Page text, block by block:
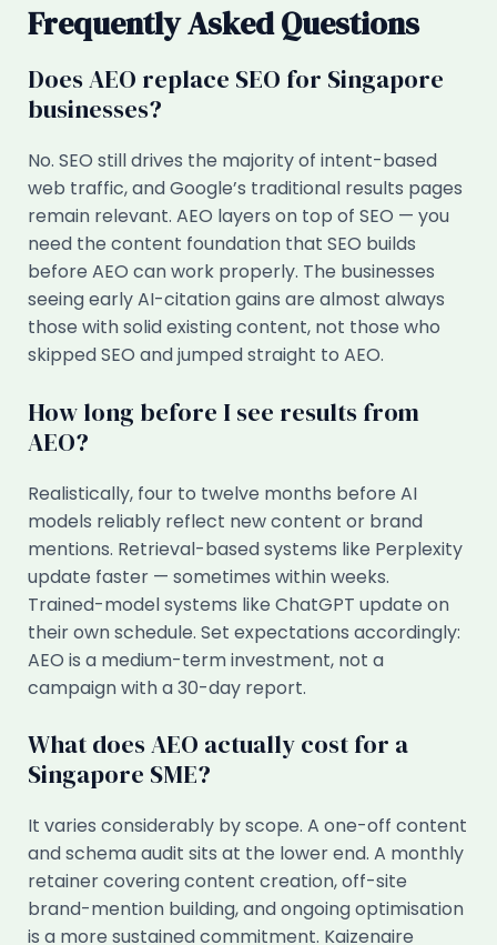
Frequently Asked Questions
Does AEO replace SEO for Singapore
businesses?
No. SEO still drives the majority of intent-based
web traffic, and Google’s traditional results pages
remain relevant. AEO layers on top of SEO — you
need the content foundation that SEO builds
before AEO can work properly. The businesses
seeing early AI-citation gains are almost always
those with solid existing content, not those who
skipped SEO and jumped straight to AEO.
How long before I see results from
AEO?
Realistically, four to twelve months before AI
models reliably reflect new content or brand
mentions. Retrieval-based systems like Perplexity
update faster — sometimes within weeks.
Trained-model systems like ChatGPT update on
their own schedule. Set expectations accordingly:
AEO is a medium-term investment, not a
campaign with a 30-day report.
What does AEO actually cost for a
Singapore SME?
It varies considerably by scope. A one-off content
and schema audit sits at the lower end. A monthly
retainer covering content creation, off-site
brand-mention building, and ongoing optimisation
is a more sustained commitment. Kaizenaire